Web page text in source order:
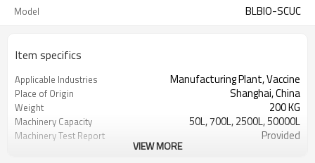
Model BLBIO-SCUC
Item specifics
Applicable Industries Manufacturing Plant, Vaccine
Place of Origin Shanghai, China
Weight 200 KG
Machinery Capacity 50L, 700L, 2500L, 50000L
Machinery Test Report Provided
VIEW MORE